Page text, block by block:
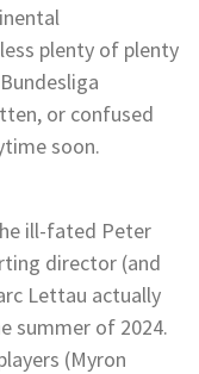
plenty of plenty
or confused
soon.
ill-fated Peter
director (and
Lettau actually
summer of 2024.
(Myron